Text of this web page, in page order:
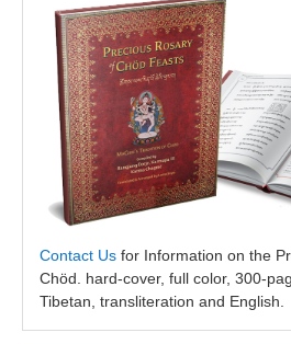
Contact Us for Information on the
Chöd. hard-cover, full color, 300-
Tibetan, transliteration and English.